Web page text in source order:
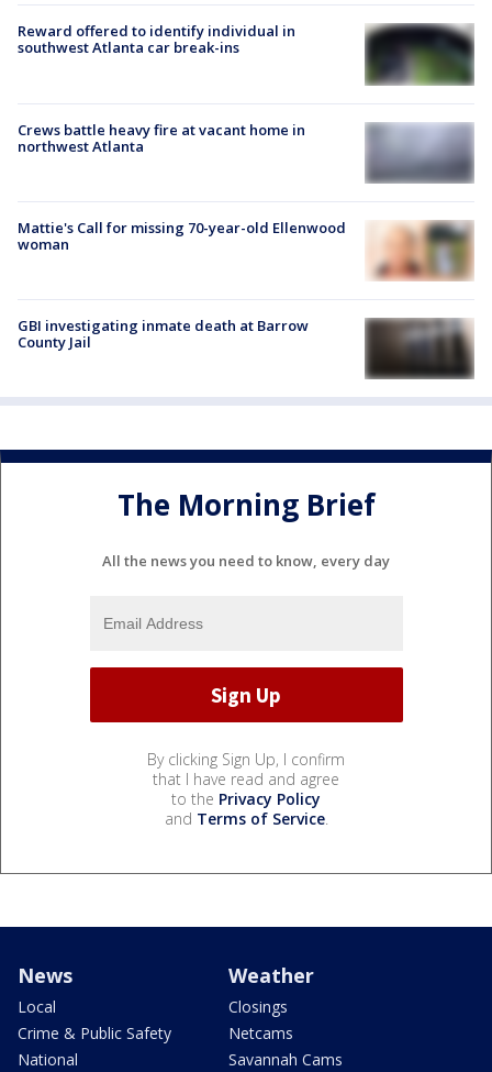
Reward offered to identify individual in
southwest Atlanta car break-ins
Crews battle heavy fire at vacant home in
northwest Atlanta
Mattie's Call for missing 70-year-old Ellenwood
woman
GBI investigating inmate death at Barrow
County Jail
The Morning Brief
All the news you need to know, every day
By clicking Sign Up, I confirm
that I have read and agree
to the Privacy Policy
and Terms of Service.
News
Local
Crime & Public Safety
National
Weather
Closings
Netcams
Savannah Cams